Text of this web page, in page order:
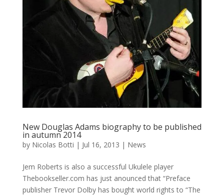
New Douglas Adams biography to be published
in autumn 2014
by Nicolas Botti | Jul 16, 2013 | News
Jem Roberts is also a successful Ukulele player
Thebookseller.com has just anounced that “Preface
publisher Trevor Dolby has bought world rights to “The